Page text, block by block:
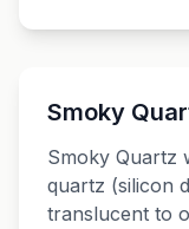
Smoky
Smoky Quartz
quartz (silicon
translucent to